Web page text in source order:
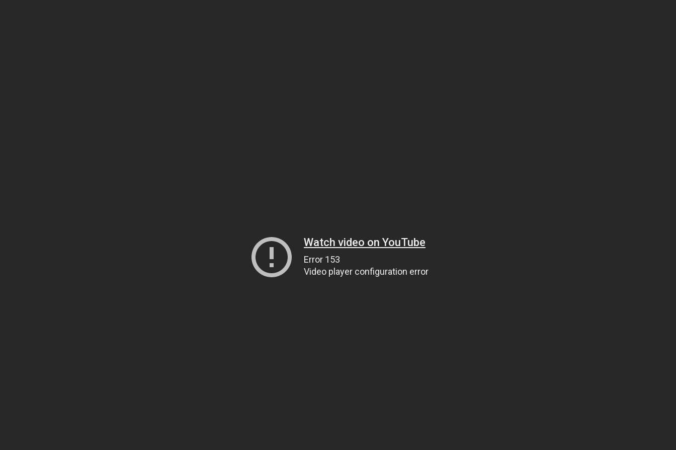
Watch video on YouTube
Error 153
Video player configuration error